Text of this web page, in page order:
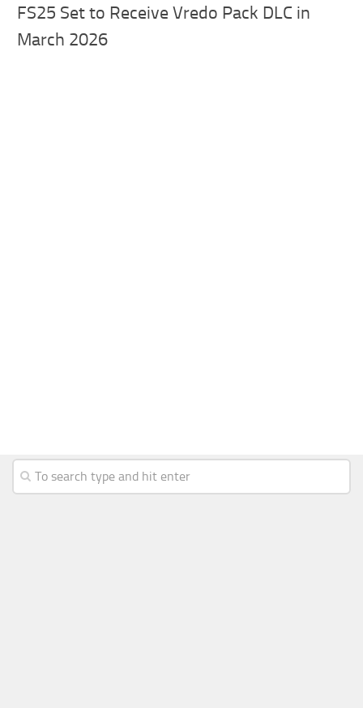
FS25 Set to Receive Vredo Pack DLC in
March 2026